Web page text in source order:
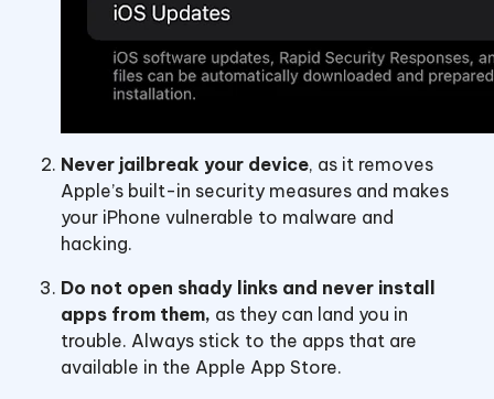
Never jailbreak your device, as it removes
Apple’s built-in security measures and makes
your iPhone vulnerable to malware and
hacking.
Do not open shady links and never install
apps from them, as they can land you in
trouble. Always stick to the apps that are
available in the Apple App Store.